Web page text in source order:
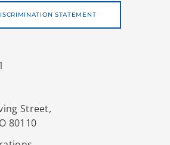
STATEMENT
Street,
80110